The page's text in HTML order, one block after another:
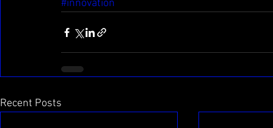
#innovation
Recent Posts